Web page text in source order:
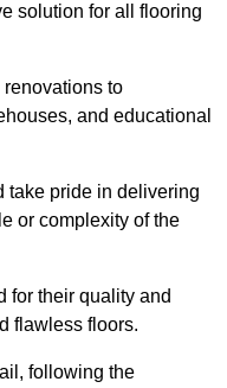
solution for all flooring
to
and educational
take pride in delivering
or complexity of the
for their quality and
flawless floors.
following the